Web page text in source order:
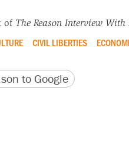
of The Reason Interview
CIVIL LIBERTIES
to Google